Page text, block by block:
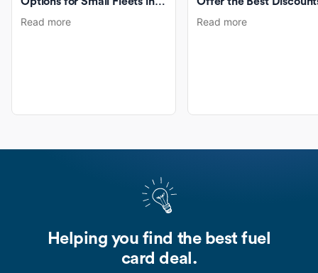
Read more Read more
Helping you find the best fuel
card deal.